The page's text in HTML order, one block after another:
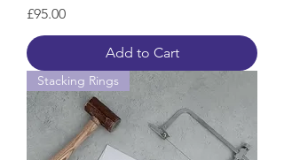
Price
£95.00
Add to Cart
Stacking Rings